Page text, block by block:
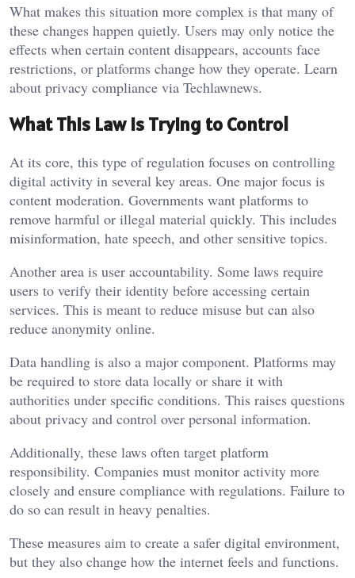
What makes this situation more complex is that many of
these changes happen quietly. Users may only notice the
effects when certain content disappears, accounts face
restrictions, or platforms change how they operate. Learn
about privacy compliance via Techlawnews.
What This Law Is Trying to Control
At its core, this type of regulation focuses on controlling
digital activity in several key areas. One major focus is
content moderation. Governments want platforms to
remove harmful or illegal material quickly. This includes
misinformation, hate speech, and other sensitive topics.
Another area is user accountability. Some laws require
users to verify their identity before accessing certain
services. This is meant to reduce misuse but can also
reduce anonymity online.
Data handling is also a major component. Platforms may
be required to store data locally or share it with
authorities under specific conditions. This raises questions
about privacy and control over personal information.
Additionally, these laws often target platform
responsibility. Companies must monitor activity more
closely and ensure compliance with regulations. Failure to
do so can result in heavy penalties.
These measures aim to create a safer digital environment,
but they also change how the internet feels and functions.